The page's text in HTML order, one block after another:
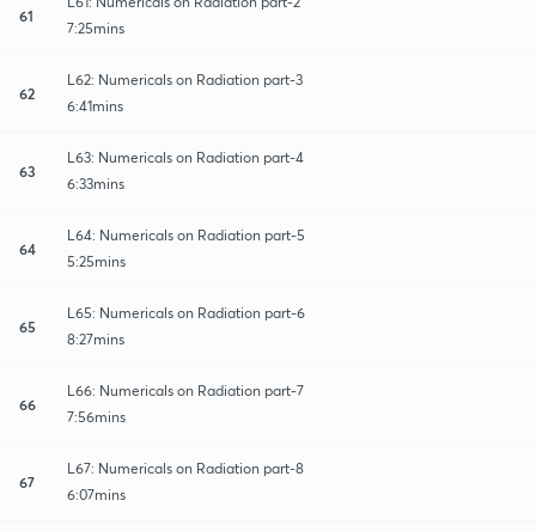
61
7:25mins
62
L62: Numericals on Radiation part-3
6:41mins
63
L63: Numericals on Radiation part-4
6:33mins
64
L64: Numericals on Radiation part-5
5:25mins
65
L65: Numericals on Radiation part-6
8:27mins
66
L66: Numericals on Radiation part-7
7:56mins
67
L67: Numericals on Radiation part-8
6:07mins